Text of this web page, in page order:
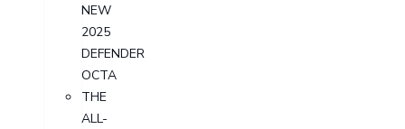
NEW
2025
DEFENDER
OCTA
THE
ALL-